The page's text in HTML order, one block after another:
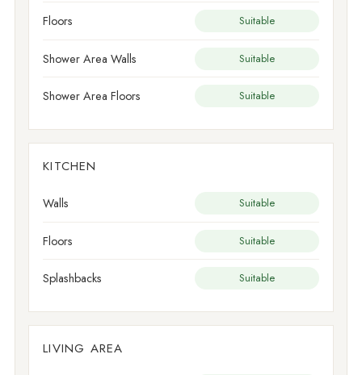
Floors Suitable
Shower Area Walls Suitable
Shower Area Floors Suitable
KITCHEN
Walls Suitable
Floors Suitable
Splashbacks Suitable
LIVING AREA